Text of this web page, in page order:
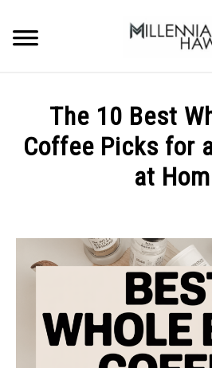
content
SUPPLEMENTS
BODY COMPOSITION
CALORIE DEFICIT
The 10 Best
Coffee Picks for
at
Michal
Sieroslawski